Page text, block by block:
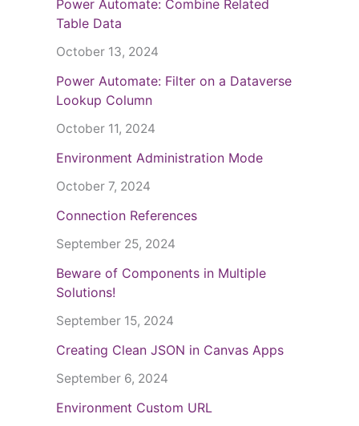
Power Automate: Combine Related
Table Data
October 13, 2024
Power Automate: Filter on a Dataverse
Lookup Column
October 11, 2024
Environment Administration Mode
October 7, 2024
Connection References
September 25, 2024
Beware of Components in Multiple
Solutions!
September 15, 2024
Creating Clean JSON in Canvas Apps
September 6, 2024
Environment Custom URL